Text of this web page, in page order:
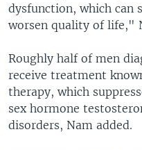
dysfunction, which can
worsen quality of life,"
Roughly half of men
receive treatment
therapy, which
sex hormone
disorders, Nam added.